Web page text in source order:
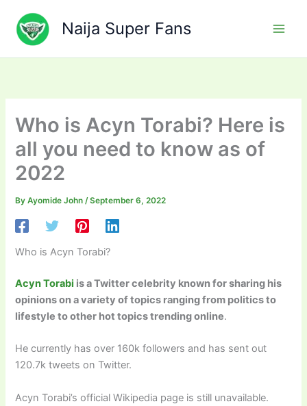
content
Naija Super Fans
Who is Acyn Torabi? Here is
all you need to know as of
2022
ByAyomide John/September 6, 2022
Who is Acyn Torabi?
Acyn Torabi is a Twitter celebrity known for sharing his
opinions on a variety of topics ranging from politics to
lifestyle to other hot topics trending online.
He currently has over 160k followers and has sent out
120.7k tweets on Twitter.
Acyn Torabi’s official Wikipedia page is still unavailable.